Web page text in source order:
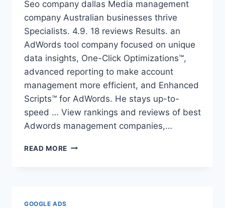
Seo company dallas Media management
company Australian businesses thrive
Specialists. 4.9. 18 reviews Results. an
AdWords tool company focused on unique
data insights, One-Click Optimizations™,
advanced reporting to make account
management more efficient, and Enhanced
Scripts™ for AdWords. He stays up-to-
speed … View rankings and reviews of best
Adwords management companies,…
READ MORE BEST
GOOGLE ADS